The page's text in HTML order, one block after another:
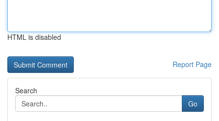
HTML is disabled
Report Page
Search
Go